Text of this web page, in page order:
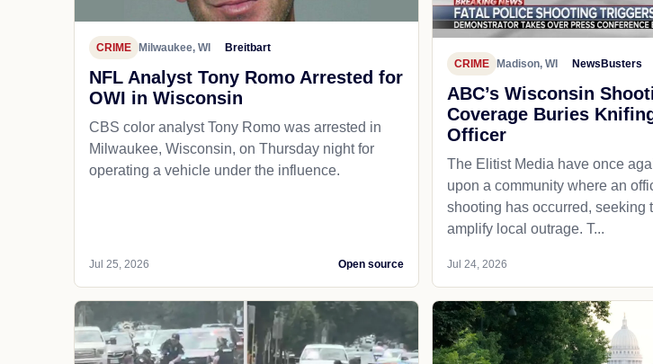
CRIME Milwaukee, WI Breitbart
NFL Analyst Tony Romo Arrested for
OWI in Wisconsin
CBS color analyst Tony Romo was arrested in
Milwaukee, Wisconsin, on Thursday night for
operating a vehicle under the influence.
Jul 25, 2026 Open source
CRIME Madison, WI NewsBusters
ABC’s Wisconsin
Coverage Buries
Officer
The Elitist Media have once
upon a community where an
shooting has occurred, seeking
amplify local outrage. T...
Jul 24, 2026